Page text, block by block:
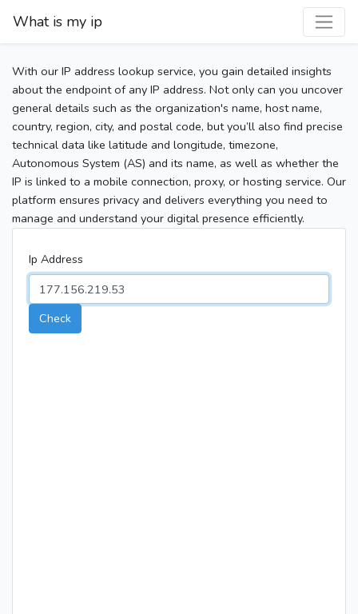
What is my ip
With our IP address lookup service, you gain detailed insights
about the endpoint of any IP address. Not only can you uncover
general details such as the organization's name, host name,
country, region, city, and postal code, but you’ll also find precise
technical data like latitude and longitude, timezone,
Autonomous System (AS) and its name, as well as whether the
IP is linked to a mobile connection, proxy, or hosting service. Our
platform ensures privacy and delivers everything you need to
manage and understand your digital presence efficiently.
Ip Address
Check